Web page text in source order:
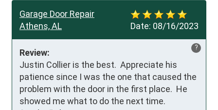
Date: 08/16/2023
Garage Door Repair
Athens, AL
?
Review:
Justin Collier is the best.  Appreciate his
patience since I was the one that caused the
problem with the door in the first place.  He
showed me what to do the next time.